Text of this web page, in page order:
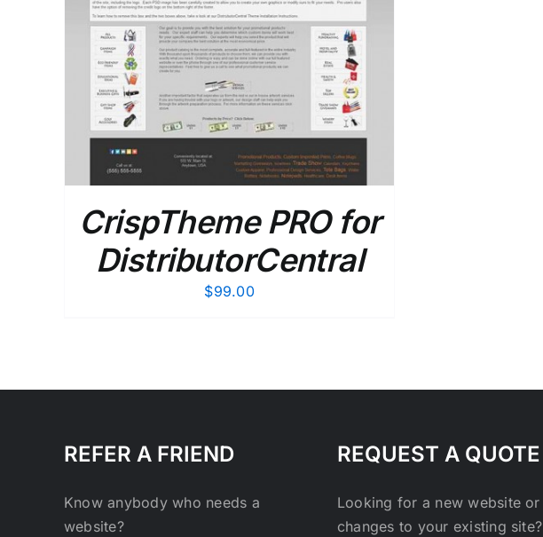
CrispTheme PRO for
DistributorCentral
$99.00
REFER A FRIEND
Know anybody who needs a
website?
REQUEST A QUOTE
Looking for a new website or
changes to your existing site?